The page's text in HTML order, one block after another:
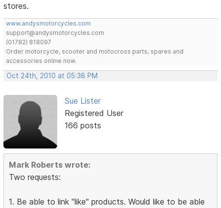
stores.
www.andysmotorcycles.com
support@andysmotorcycles.com
(01782) 818097
Order motorcycle, scooter and motocross parts, spares and
accessories online now.
Oct 24th, 2010 at 05:38 PM
Sue Lister
Registered User
166 posts
Mark Roberts wrote:
Two requests:
1. Be able to link "like" products. Would like to be able